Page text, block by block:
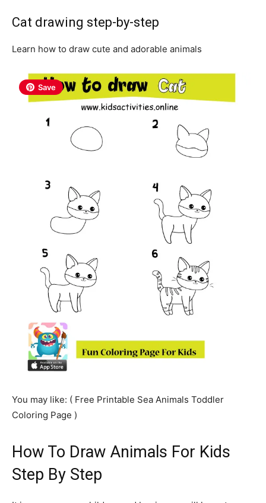
Cat drawing step-by-step
Learn how to draw cute and adorable animals
Save
You may like: ( Free Printable Sea Animals Toddler
Coloring Page )
How To Draw Animals For Kids
Step By Step